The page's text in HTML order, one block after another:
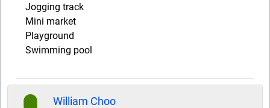
Jogging track
Mini market
Playground
Swimming pool
William Choo